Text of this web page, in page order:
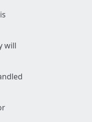
will